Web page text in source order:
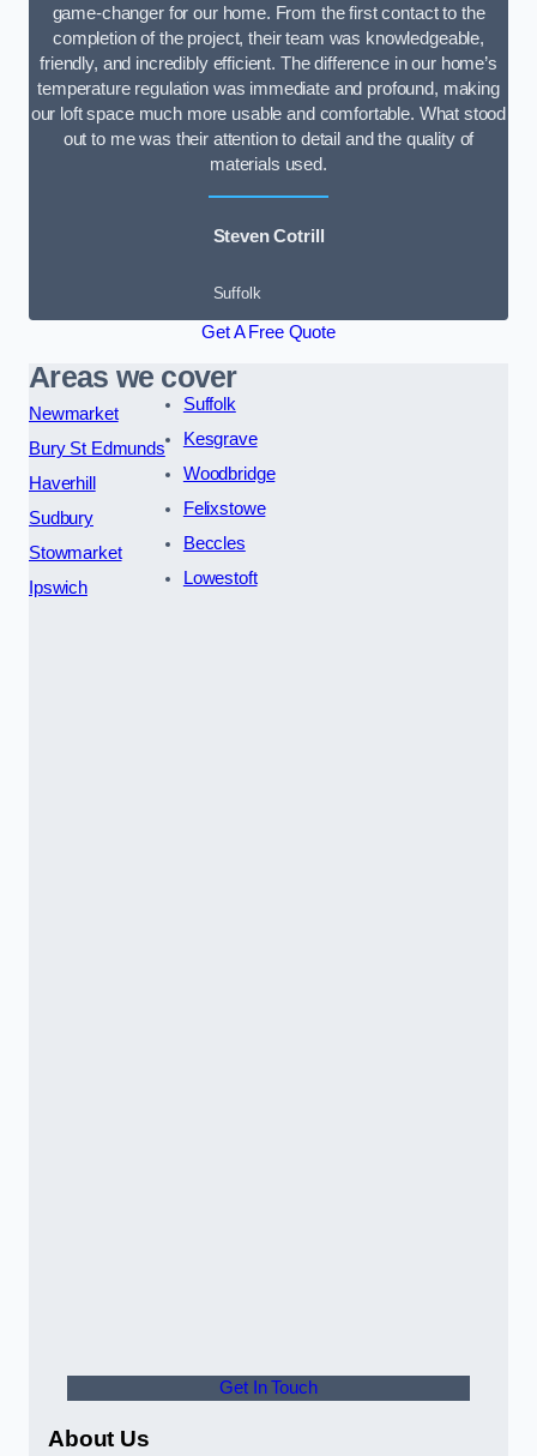
game-changer for our home. From the first contact to the
completion of the project, their team was knowledgeable,
friendly, and incredibly efficient. The difference in our home’s
temperature regulation was immediate and profound, making
our loft space much more usable and comfortable. What stood
out to me was their attention to detail and the quality of
materials used.
Steven Cotrill
Suffolk
Get A Free Quote
Areas we cover
Newmarket
Bury St Edmunds
Haverhill
Sudbury
Stowmarket
Ipswich
Suffolk
Kesgrave
Woodbridge
Felixstowe
Beccles
Lowestoft
Get In Touch
About Us